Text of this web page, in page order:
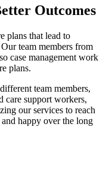
Outcomes
plans that lead to
team members from
case management work
plans.
team members,
care support workers,
our services to reach
happy over the long